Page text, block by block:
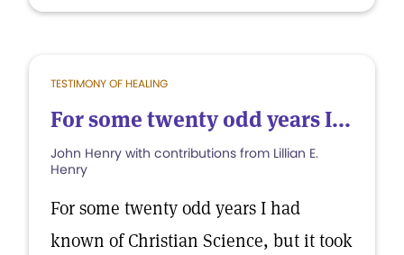
TESTIMONY OF HEALING
For some twenty odd years I...
John Henry with contributions from Lillian E.
Henry
For some twenty odd years I had
known of Christian Science, but it took